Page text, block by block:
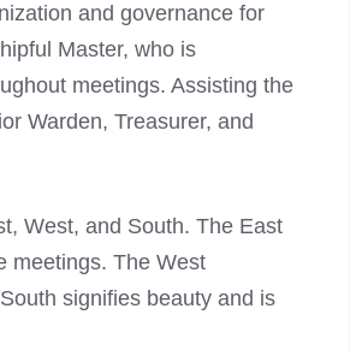
and governance for
Master, who is
meetings. Assisting the
Warden, Treasurer, and
West, and South. The East
meetings. The West
signifies beauty and is